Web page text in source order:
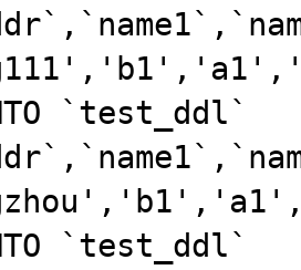
`test_ddl`
`test_ddl`